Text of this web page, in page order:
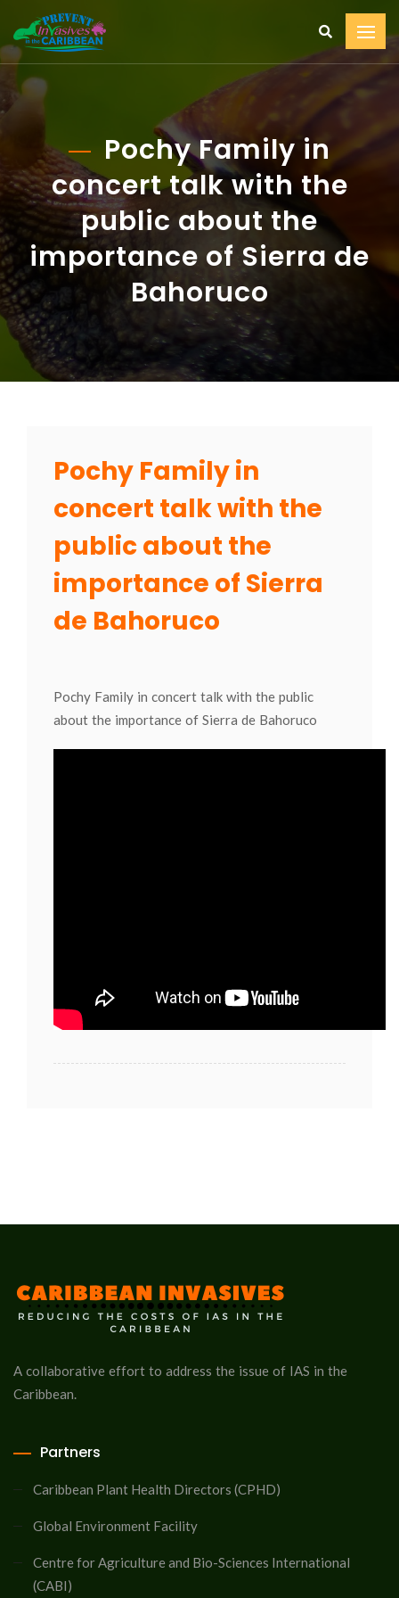
Pochy Family in
concert talk with the
public about the
importance of Sierra de
Bahoruco
Pochy Family in
concert talk with the
public about the
importance of Sierra
de Bahoruco
Pochy Family in concert talk with the public
about the importance of Sierra de Bahoruco
A collaborative effort to address the issue of IAS in the
Caribbean.
Partners
Caribbean Plant Health Directors (CPHD)
Global Environment Facility
Centre for Agriculture and Bio-Sciences International
(CABI)